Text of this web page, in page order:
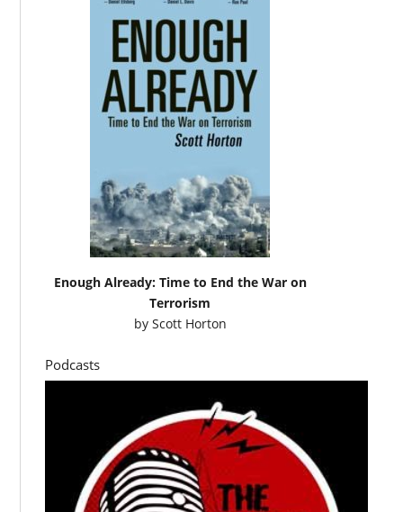
Enough Already: Time to End the War on
Terrorism
by Scott Horton
Podcasts